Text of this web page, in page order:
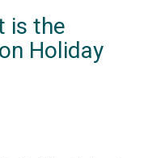
is the
Holiday